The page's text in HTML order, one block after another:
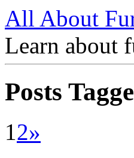
All About
Learn about
Posts
12»